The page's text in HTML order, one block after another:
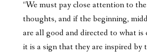
“We must pay close attention to
thoughts, and if the beginning,
are all good and directed to what
it is a sign that they are inspired by